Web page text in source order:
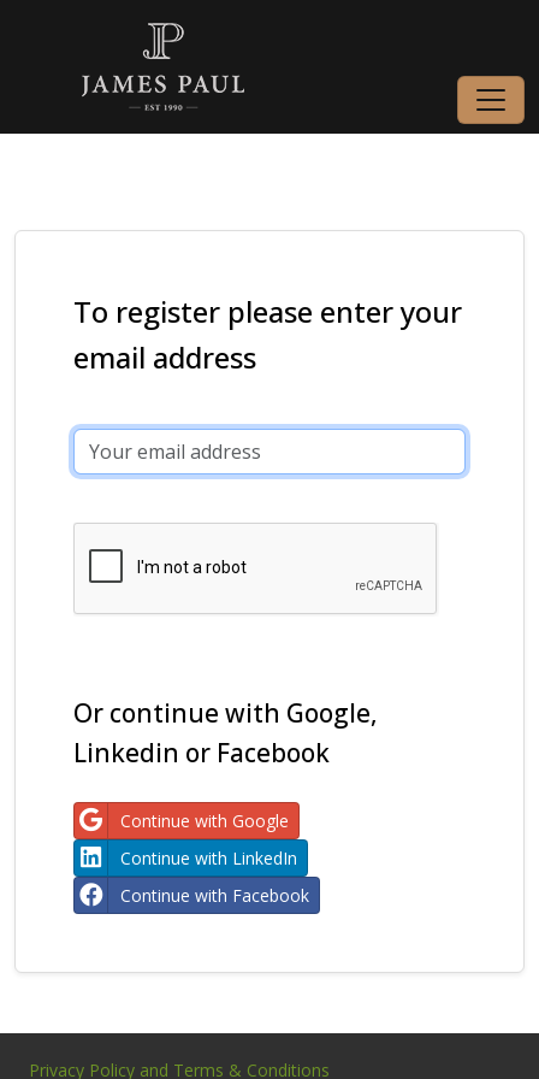
To register please enter your
email address
Or continue with Google,
Linkedin or Facebook
Continue with Google
Continue with LinkedIn
Continue with Facebook
Privacy Policy and Terms & Conditions